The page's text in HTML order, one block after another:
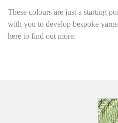
These colours are just a starting
with you to develop bespoke
here to find out more.